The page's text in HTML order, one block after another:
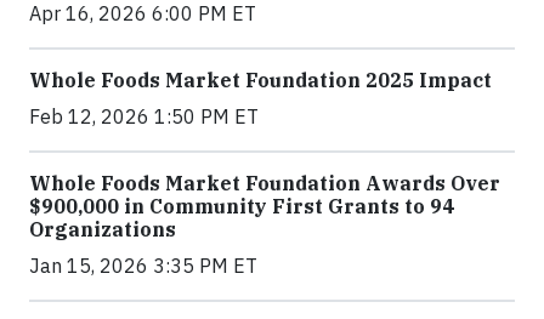
Apr 16, 2026 6:00 PM ET
Whole Foods Market Foundation 2025 Impact
Feb 12, 2026 1:50 PM ET
Whole Foods Market Foundation Awards Over
$900,000 in Community First Grants to 94
Organizations
Jan 15, 2026 3:35 PM ET